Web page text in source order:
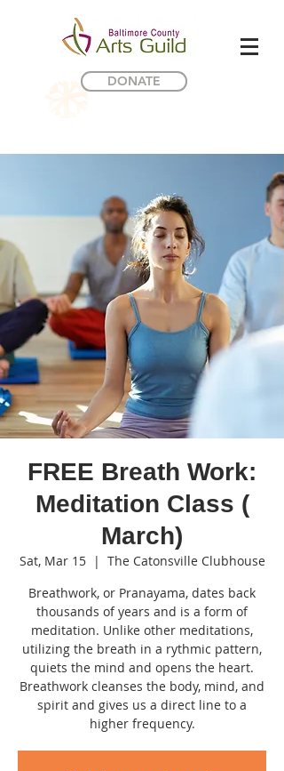
DONATE
FREE Breath Work:
Meditation Class (
March)
Sat, Mar 15
  |
The Catonsville Clubhouse
Breathwork, or Pranayama, dates back
thousands of years and is a form of
meditation. Unlike other meditations,
utilizing the breath in a rythmic pattern,
quiets the mind and opens the heart.
Breathwork cleanses the body, mind, and
spirit and gives us a direct line to a
higher frequency.